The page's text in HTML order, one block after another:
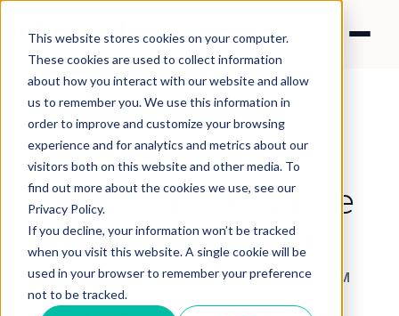
This website stores cookies on your computer.
These cookies are used to collect information
about how you interact with our website and allow
us to remember you. We use this information in
order to improve and customize your browsing
experience and for analytics and metrics about our
visitors both on this website and other media. To
find out more about the cookies we use, see our
Privacy Policy.
If you decline, your information won’t be tracked
when you visit this website. A single cookie will be
used in your browser to remember your preference
not to be tracked.
NEWS
How Will AI Change
Video Production?
By Raych Campbell·Apr 27, 2023 4:30:00 PM